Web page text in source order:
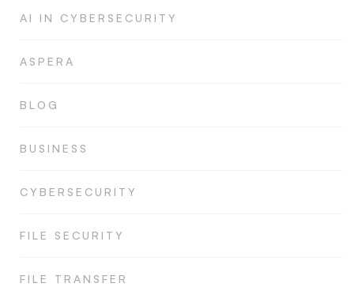
AI IN CYBERSECURITY
ASPERA
BLOG
BUSINESS
CYBERSECURITY
FILE SECURITY
FILE TRANSFER